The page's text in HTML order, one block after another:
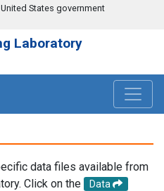
States government
Laboratory
data files available from
Click on the
Data